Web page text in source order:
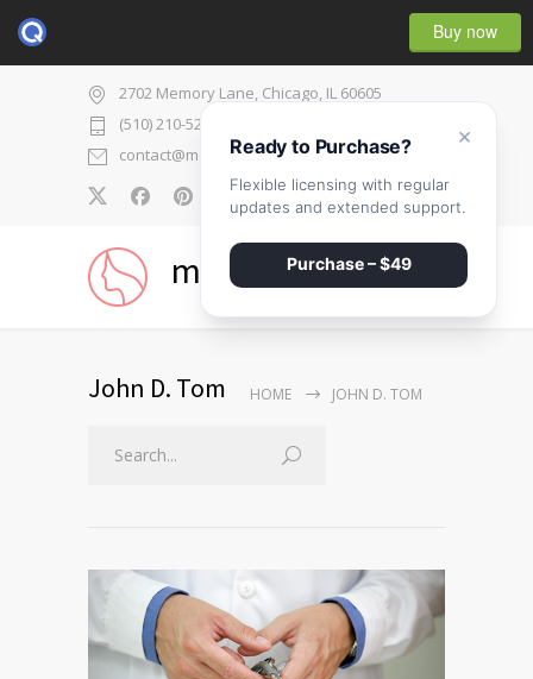
Buy now
2702 Memory Lane, Chicago, IL 60605
(510) 210-5225
contact@medicenter.com
0
medicenter
John D. Tom HOME JOHN D. TOM
×
Ready to Purchase?
Flexible licensing with regular
updates and extended support.
Purchase – $49